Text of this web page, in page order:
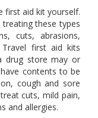
first aid kit yourself.
these types
cuts, abrasions,
Travel first aid kits
drug store may or
contents to be
cough and sore
cuts, mild pain,
and allergies.